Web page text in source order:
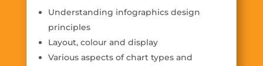
Understanding infographics design
principles
Layout, colour and display
Various aspects of chart types and